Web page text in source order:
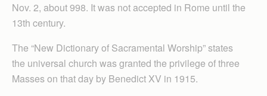
Nov. 2, about 998. It was not accepted in Rome until the
13th century.
The “New Dictionary of Sacramental Worship” states
the universal church was granted the privilege of three
Masses on that day by Benedict XV in 1915.